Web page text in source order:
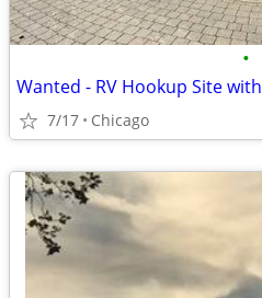
•
Wanted - RV Hookup Site
7/17 Chicago